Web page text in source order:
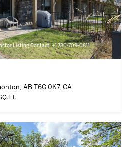
Listing Contact: +1 780-709-0811
AB T6G 0K7, CA